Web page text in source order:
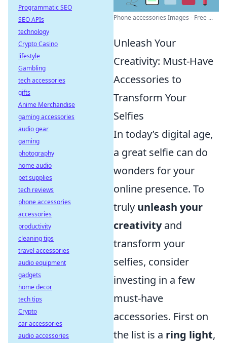
Phone accessories Images - Free ...
Unleash Your
Creativity: Must-Have
Accessories to
Transform Your
Selfies
In today’s digital age,
a great selfie can do
wonders for your
online presence. To
truly unleash your
creativityand
transform your
selfies, consider
investing in a few
must-have
accessories. First on
the list is a ring light,
Programmatic SEO
SEO APIs
technology
Crypto Casino
lifestyle
Gambling
tech accessories
gifts
Anime Merchandise
gaming accessories
audio gear
gaming
photography
home audio
pet supplies
tech reviews
phone accessories
accessories
productivity
cleaning tips
travel accessories
audio equipment
gadgets
home decor
tech tips
Crypto
car accessories
audio accessories